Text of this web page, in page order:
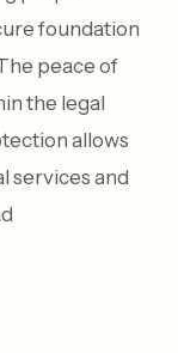
foundation
peace of
the legal
allows
services and